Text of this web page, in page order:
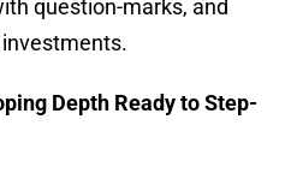
question-marks, and
Depth Ready to Step-